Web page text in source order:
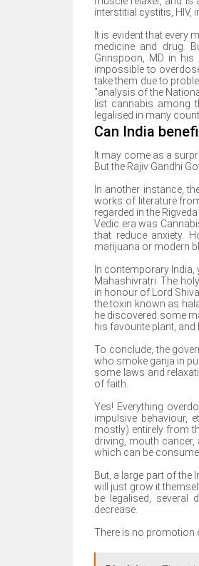
interstitial cystitis, HIV,
It is evident that every
medicine and drug.
Grinspoon, MD in his
impossible to
take them due to
"analysis of the
list cannabis among
legalised in many
Can India
It may come as a
But the Rajiv Gandhi
In another instance,
works of literature
regarded in the
Vedic era was
that reduce anxiety.
marijuana or modern
In contemporary
Mahashivratri. The
in honour of Lord
the toxin known as
he discovered some
his favourite plant, and
To conclude, the
who smoke ganja in
some laws and
of faith.
Yes! Everything
impulsive behaviour,
mostly) entirely from
driving, mouth
which can be
But, a large part of the
will just grow it
be legalised,
decrease.
There is no promotion